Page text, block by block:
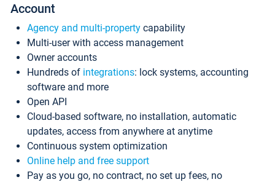
Account
Agency and multi-property capability
Multi-user with access management
Owner accounts
Hundreds of integrations: lock systems, accounting
software and more
Open API
Cloud-based software, no installation, automatic
updates, access from anywhere at anytime
Continuous system optimization
Online help and free support
Pay as you go, no contract, no set up fees, no